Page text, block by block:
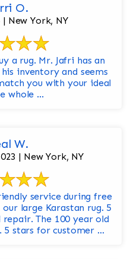
O.
| New York, NY
Jafri has an
inventory and seems
you with your ideal
The whole ...
W.
| New York, NY
service during free
large Karastan rug. 5
The 100 year old
5 stars for customer ...